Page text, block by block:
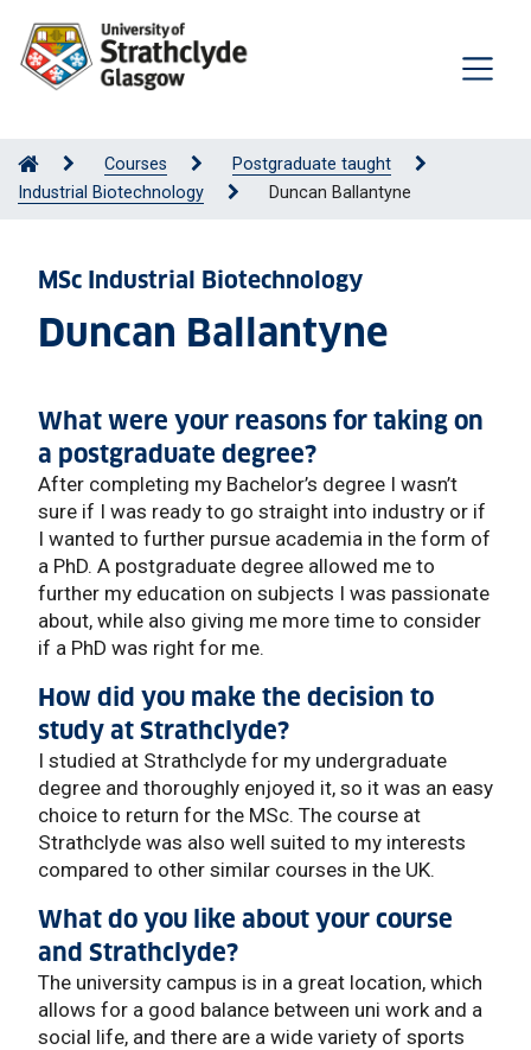
Courses
Postgraduate taught
Industrial Biotechnology
Duncan Ballantyne
MSc Industrial Biotechnology
Duncan Ballantyne
What were your reasons for taking on
a postgraduate degree?
After completing my Bachelor’s degree I wasn’t
sure if I was ready to go straight into industry or if
I wanted to further pursue academia in the form of
a PhD. A postgraduate degree allowed me to
further my education on subjects I was passionate
about, while also giving me more time to consider
if a PhD was right for me.
How did you make the decision to
study at Strathclyde?
I studied at Strathclyde for my undergraduate
degree and thoroughly enjoyed it, so it was an easy
choice to return for the MSc. The course at
Strathclyde was also well suited to my interests
compared to other similar courses in the UK.
What do you like about your course
and Strathclyde?
The university campus is in a great location, which
allows for a good balance between uni work and a
social life, and there are a wide variety of sports